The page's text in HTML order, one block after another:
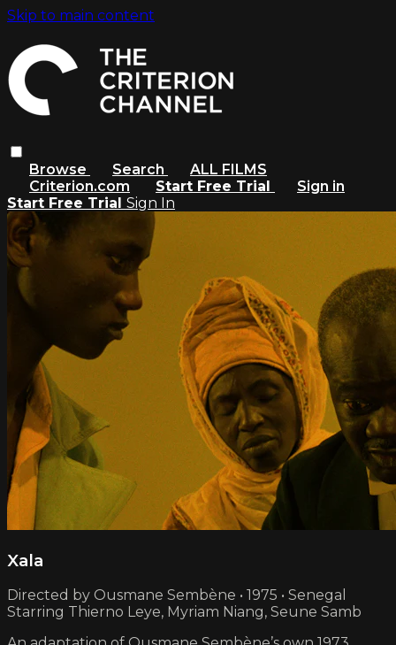
Skip to main content
Browse Search
ALL FILMS
Criterion.com
Start Free Trial
Sign in
Start Free Trial Sign In
Xala
Directed by Ousmane Sembène • 1975 • Senegal
Starring Thierno Leye, Myriam Niang, Seune Samb